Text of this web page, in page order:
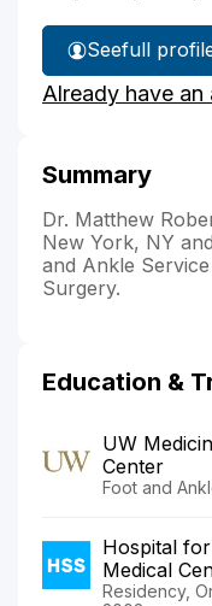
See
Dr.
full
Already have an
Summary
Dr. Matthew
New York, NY
and Ankle
Surgery.
Education &
UW
Center
Foot and
Hospital
Medical
Residency,